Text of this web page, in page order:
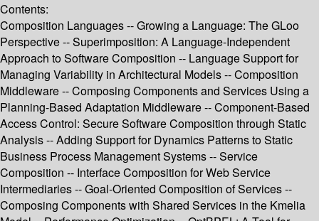
Contents:
Composition Languages -- Growing a Language: The GLoo
Perspective -- Superimposition: A Language-Independent
Approach to Software Composition -- Language Support for
Managing Variability in Architectural Models -- Composition
Middleware -- Composing Components and Services Using a
Planning-Based Adaptation Middleware -- Component-Based
Access Control: Secure Software Composition through Static
Analysis -- Adding Support for Dynamics Patterns to Static
Business Process Management Systems -- Service
Composition -- Interface Composition for Web Service
Intermediaries -- Goal-Oriented Composition of Services --
Composing Components with Shared Services in the Kmelia